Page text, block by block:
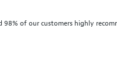
98% of our customers highly